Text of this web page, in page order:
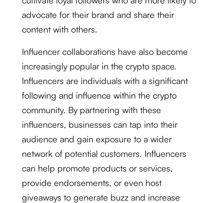
advocate for their brand and share their
content with others.
Influencer collaborations have also become
increasingly popular in the crypto space.
Influencers are individuals with a significant
following and influence within the crypto
community. By partnering with these
influencers, businesses can tap into their
audience and gain exposure to a wider
network of potential customers. Influencers
can help promote products or services,
provide endorsements, or even host
giveaways to generate buzz and increase